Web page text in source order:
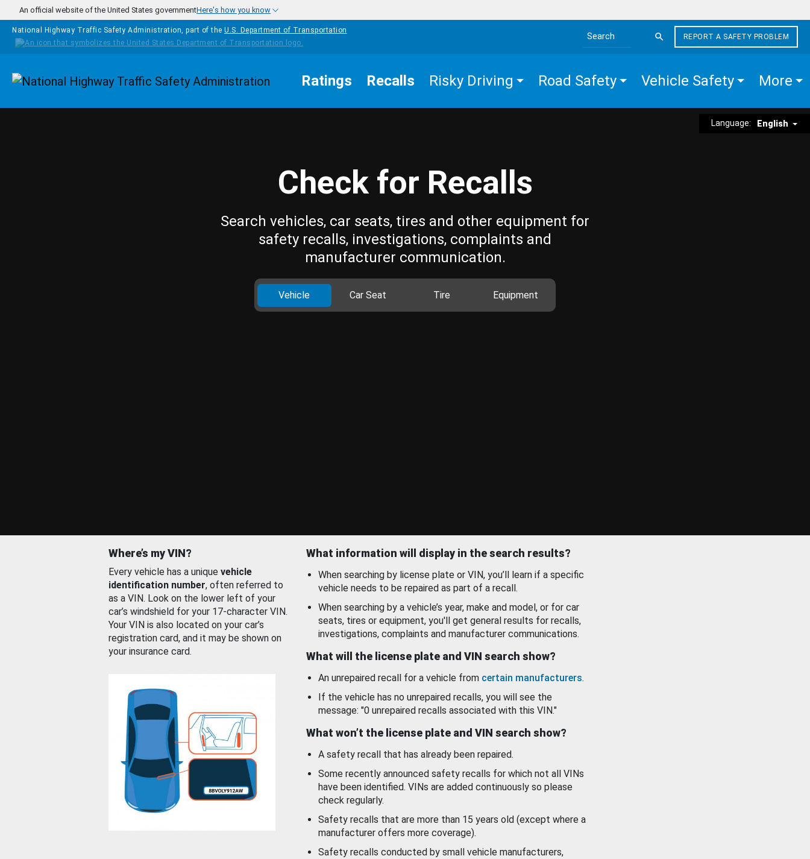
Skip to main content
An official website of the United States governmentHere's how you know
National Highway Traffic Safety Administration, part of the U.S. Department of Transportation
Search the site
REPORT A SAFETY PROBLEM
Homepage Ratings Recalls Risky Driving Road Safety Vehicle Safety More
Language: English
Check for Recalls
Search vehicles, car seats, tires and other equipment for
safety recalls, investigations, complaints and
manufacturer communication.
Vehicle Car Seat Tire Equipment
Where’s my VIN?
Every vehicle has a unique vehicle
identification number, often referred to
as a VIN. Look on the lower left of your
car’s windshield for your 17-character VIN.
Your VIN is also located on your car’s
registration card, and it may be shown on
your insurance card.
What information will display in the search results?
When searching by license plate or VIN, you’ll learn if a specific
vehicle needs to be repaired as part of a recall.
When searching by a vehicle’s year, make and model, or for car
seats, tires or equipment, you'll get general results for recalls,
investigations, complaints and manufacturer communications.
What will the license plate and VIN search show?
An unrepaired recall for a vehicle from certain manufacturers.
If the vehicle has no unrepaired recalls, you will see the
message: "0 unrepaired recalls associated with this VIN."
What won’t the license plate and VIN search show?
A safety recall that has already been repaired.
Some recently announced safety recalls for which not all VINs
have been identified. VINs are added continuously so please
check regularly.
Safety recalls that are more than 15 years old (except where a
manufacturer offers more coverage).
Safety recalls conducted by small vehicle manufacturers,